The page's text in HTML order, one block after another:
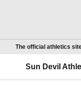
The official athletics
Sun Devil